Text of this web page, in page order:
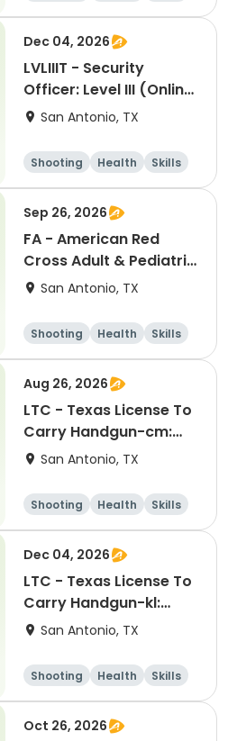
Hunting
Dec 04, 2026
LVLIIIT - Security
Officer: Level III (Online
Part-2) In-Person
Self-Defense-cm:
12042026
San Antonio, TX
Shooting Health
Skills
Hunting
Sep 26, 2026
FA - American Red
Cross Adult & Pediatric
First Aid, CPR, GSW &
San Antonio, TX
Shooting Health
Skills
Hunting
Aug 26, 2026
LTC - Texas License To
Carry Handgun-cm:
08262026
San Antonio, TX
Shooting Health
Skills
Hunting
Dec 04, 2026
LTC - Texas License To
Carry Handgun-kl:
12042026
San Antonio, TX
Shooting Health
Skills
Hunting
Oct 26, 2026